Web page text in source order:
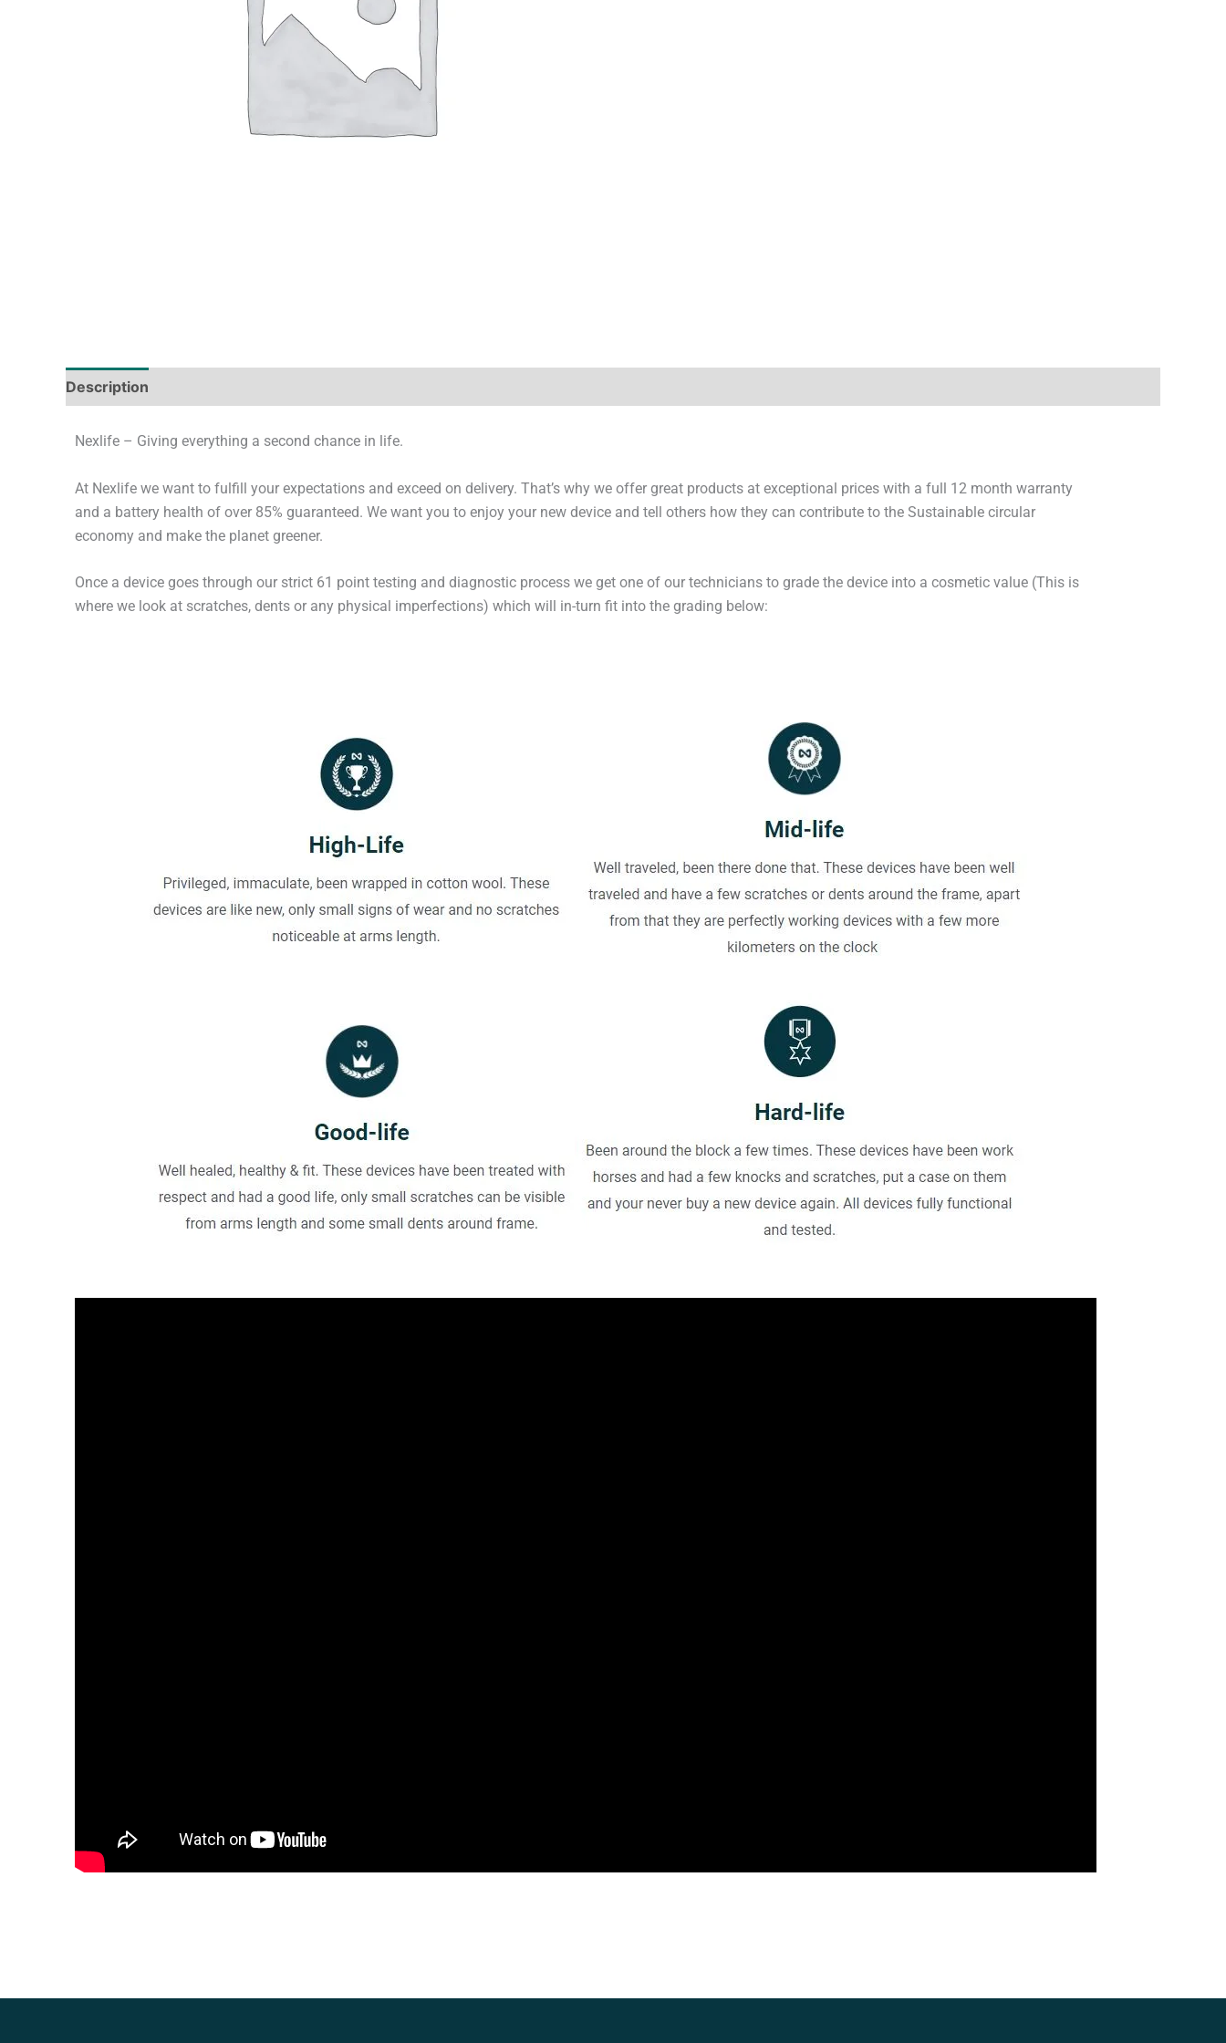
Description
Nexlife – Giving everything a second chance in life.
At Nexlife we want to fulfill your expectations and exceed on delivery. That’s why we offer great products at exceptional prices with a full 12 month warranty
and a battery health of over 85% guaranteed. We want you to enjoy your new device and tell others how they can contribute to the Sustainable circular
economy and make the planet greener.
Once a device goes through our strict 61 point testing and diagnostic process we get one of our technicians to grade the device into a cosmetic value (This is
where we look at scratches, dents or any physical imperfections) which will in-turn fit into the grading below: